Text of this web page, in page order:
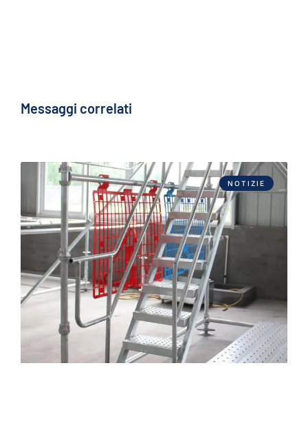
Messaggi correlati
NOTIZIE